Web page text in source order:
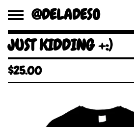
@DELADESO
JUST KIDDING +:)
$25.00